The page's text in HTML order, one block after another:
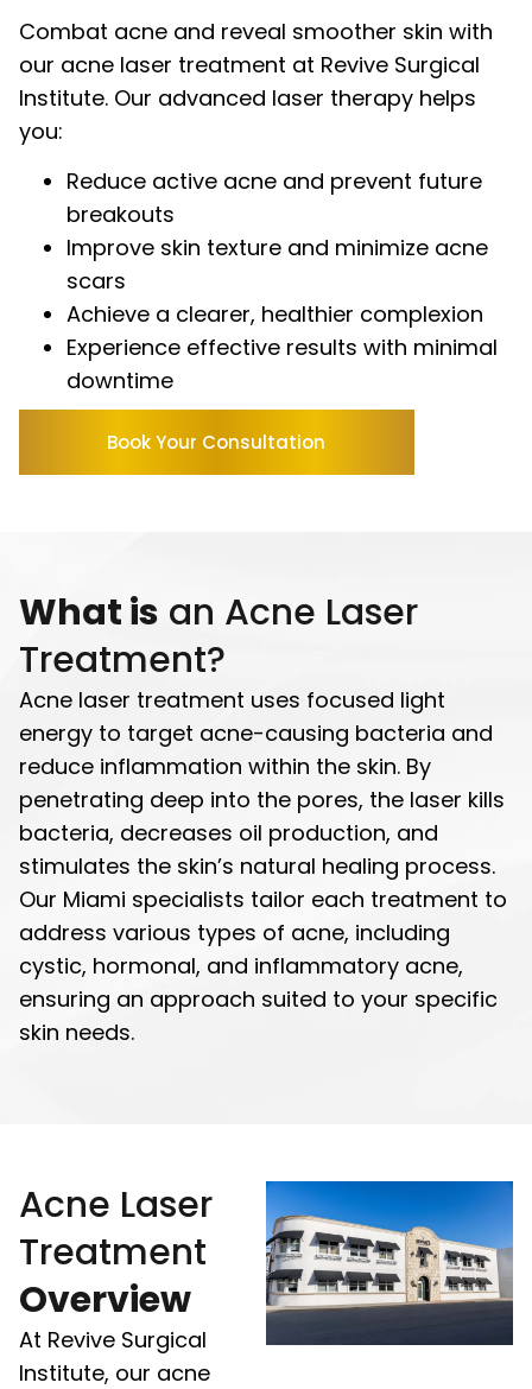
Combat acne and reveal smoother skin with
our acne laser treatment at Revive Surgical
Institute. Our advanced laser therapy helps
you:
Reduce active acne and prevent future
breakouts
Improve skin texture and minimize acne
scars
Achieve a clearer, healthier complexion
Experience effective results with minimal
downtime
Book Your Consultation
What is an Acne Laser
Treatment?
Acne laser treatment uses focused light
energy to target acne-causing bacteria and
reduce inflammation within the skin. By
penetrating deep into the pores, the laser kills
bacteria, decreases oil production, and
stimulates the skin’s natural healing process.
Our Miami specialists tailor each treatment to
address various types of acne, including
cystic, hormonal, and inflammatory acne,
ensuring an approach suited to your specific
skin needs.
Acne Laser
Treatment
Overview
At Revive Surgical
Institute, our acne